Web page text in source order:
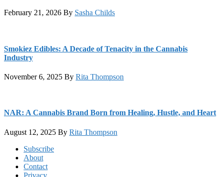
February 21, 2026 By Sasha Childs
Smokiez Edibles: A Decade of Tenacity in the Cannabis
Industry
November 6, 2025 By Rita Thompson
NAR: A Cannabis Brand Born from Healing, Hustle, and Heart
August 12, 2025 By Rita Thompson
FooterSubscribe
About
Contact
Privacy